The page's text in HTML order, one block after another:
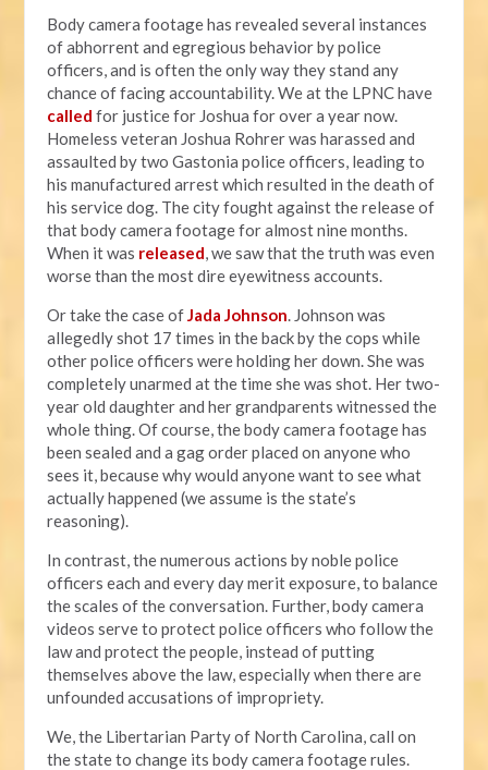
Body camera footage has revealed several instances
of abhorrent and egregious behavior by police
officers, and is often the only way they stand any
chance of facing accountability. We at the LPNC have
called for justice for Joshua for over a year now.
Homeless veteran Joshua Rohrer was harassed and
assaulted by two Gastonia police officers, leading to
his manufactured arrest which resulted in the death of
his service dog. The city fought against the release of
that body camera footage for almost nine months.
When it was released, we saw that the truth was even
worse than the most dire eyewitness accounts.
Or take the case ofJada Johnson. Johnson was
allegedly shot 17 times in the back by the cops while
other police officers were holding her down. She was
completely unarmed at the time she was shot. Her two-
year old daughter and her grandparents witnessed the
whole thing. Of course, the body camera footage has
been sealed and a gag order placed on anyone who
sees it, because why would anyone want to see what
actually happened (we assume is the state’s
reasoning).
In contrast, the numerous actions by noble police
officers each and every day merit exposure, to balance
the scales of the conversation. Further, body camera
videos serve to protect police officers who follow the
law and protect the people, instead of putting
themselves above the law, especially when there are
unfounded accusations of impropriety.
We, the Libertarian Party of North Carolina, call on
the state to change its body camera footage rules.